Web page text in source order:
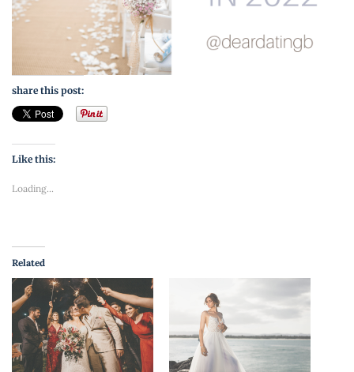
share this post:
Like this:
Loading...
Related